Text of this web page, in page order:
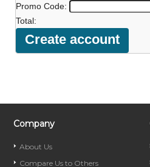
Promo Code:
Total:
Company
About Us
Compare Us to Others